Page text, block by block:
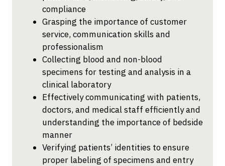
compliance
Grasping the importance of customer
service, communication skills and
professionalism
Collecting blood and non-blood
specimens for testing and analysis in a
clinical laboratory
Effectively communicating with patients,
doctors, and medical staff efficiently and
understanding the importance of bedside
manner
Verifying patients’ identities to ensure
proper labeling of specimens and entry